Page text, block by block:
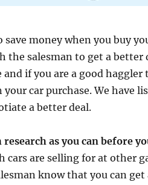
save money when you buy
the salesman to get a better
and if you are a good haggler
your car purchase. We have
a better deal.
research as you can before
cars are selling for at other
know that you can get